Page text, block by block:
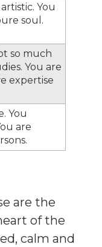
You
soul.
so much
You are
expertise
You
are
are the
of the
calm and